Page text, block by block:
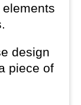
design
piece of